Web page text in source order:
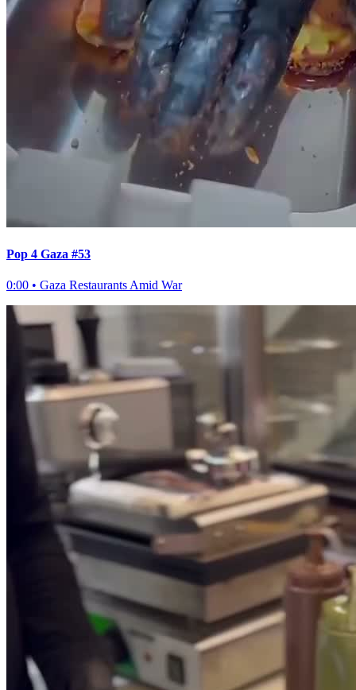
Pop 4 Gaza #53
0:00 • Gaza Restaurants Amid War